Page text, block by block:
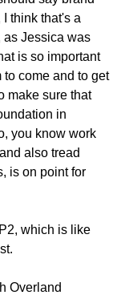
think that's a
as Jessica was
is so important
to come and to get
make sure that
in
you know work
also tread
is on point for
which is like
Overland